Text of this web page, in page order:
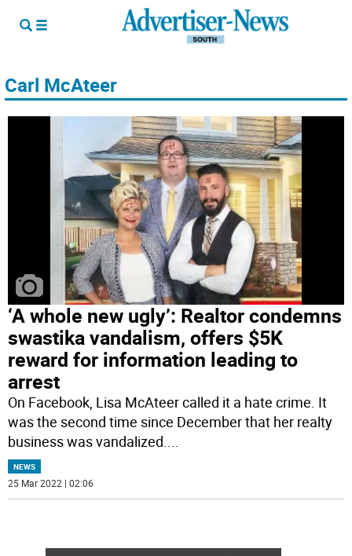
Carl McAteer
‘A whole new ugly’: Realtor condemns
swastika vandalism, offers $5K
reward for information leading to
arrest
On Facebook, Lisa McAteer called it a hate crime. It
was the second time since December that her realty
business was vandalized....
NEWS
25 Mar 2022 | 02:06